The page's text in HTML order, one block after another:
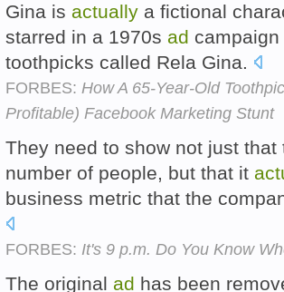
Gina is actually a fictional
starred in a 1970s ad
toothpicks called Rela Gina.
FORBES: How A 65-Year-Old
Profitable) Facebook Marketing Stunt
They need to show not just
number of people, but that it
business metric that the
FORBES: It's 9 p.m. Do You Know
The original ad has been